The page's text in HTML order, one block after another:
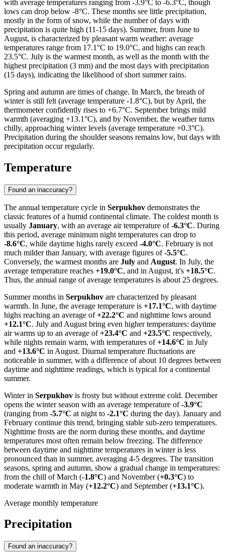
with average temperatures ranging from -3.9°C to -6.3°C, though
lows can drop below -8°C. These months see little precipitation,
mostly in the form of snow, while the number of days with
precipitation is quite high (11-15 days). Summer, from June to
August, is characterized by pleasant warm weather: average
temperatures range from 17.1°C to 19.0°C, and highs can reach
23.5°C. July is the warmest month, as well as the month with the
highest precipitation (3 mm) and the most days with precipitation
(15 days), indicating the likelihood of short summer rains.
Spring and autumn are times of change. In March, the breath of
winter is still felt (average temperature -1.8°C), but by April, the
thermometer confidently rises to +6.7°C. September brings mild
warmth (averaging +13.1°C), and by November, the weather turns
chilly, approaching winter levels (average temperature +0.3°C).
Precipitation during the shoulder seasons remains low, but days with
precipitation occur regularly.
Temperature
Found an inaccuracy?
The annual temperature cycle in Serpukhov demonstrates the
classic features of a humid continental climate. The coldest month is
usually January, with an average air temperature of-6.3°C. During
this period, average minimum night temperatures can drop to
-8.6°C, while daytime highs rarely exceed -4.0°C. February is not
much milder than January, with average figures of-5.5°C.
Conversely, the warmest months are July and August. In July, the
average temperature reaches +19.0°C, and in August, it's +18.5°C.
Thus, the annual range of average temperatures is about 25 degrees.
Summer months in Serpukhov are characterized by pleasant
warmth. In June, the average temperature is +17.1°C, with daytime
highs reaching an average of+22.2°C and nighttime lows around
+12.1°C. July and August bring even higher temperatures: daytime
air warms up to an average of+23.4°C and +23.5°C respectively,
while nights remain warm, with temperatures of+14.6°C in July
and +13.6°C in August. Diurnal temperature fluctuations are
noticeable in summer, with a difference of about 10 degrees between
daytime and nighttime readings, which is typical for a continental
summer.
Winter in Serpukhov is frosty but without extreme cold. December
opens the winter season with an average temperature of-3.9°C
(ranging from -5.7°C at night to -2.1°C during the day). January and
February continue this trend, bringing stable sub-zero temperatures.
Nighttime frosts are the norm during these months, and daytime
temperatures most often remain below freezing. The difference
between daytime and nighttime temperatures in winter is less
pronounced than in summer, averaging 4-5 degrees. The transition
seasons, spring and autumn, show a gradual change in temperatures:
from the chill of March (-1.8°C) and November (+0.3°C) to
moderate warmth in May (+12.2°C) and September (+13.1°C).
Average monthly temperature
Precipitation
Found an inaccuracy?